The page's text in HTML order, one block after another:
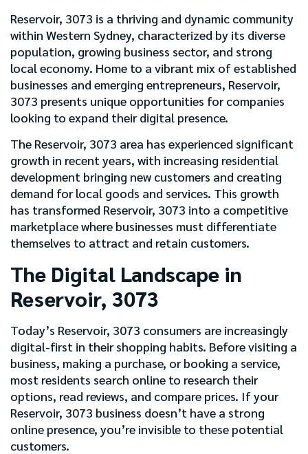
Reservoir, 3073 is a thriving and dynamic community
within Western Sydney, characterized by its diverse
population, growing business sector, and strong
local economy. Home to a vibrant mix of established
businesses and emerging entrepreneurs, Reservoir,
3073 presents unique opportunities for companies
looking to expand their digital presence.
The Reservoir, 3073 area has experienced significant
growth in recent years, with increasing residential
development bringing new customers and creating
demand for local goods and services. This growth
has transformed Reservoir, 3073 into a competitive
marketplace where businesses must differentiate
themselves to attract and retain customers.
The Digital Landscape in
Reservoir, 3073
Today’s Reservoir, 3073 consumers are increasingly
digital-first in their shopping habits. Before visiting a
business, making a purchase, or booking a service,
most residents search online to research their
options, read reviews, and compare prices. If your
Reservoir, 3073 business doesn’t have a strong
online presence, you’re invisible to these potential
customers.